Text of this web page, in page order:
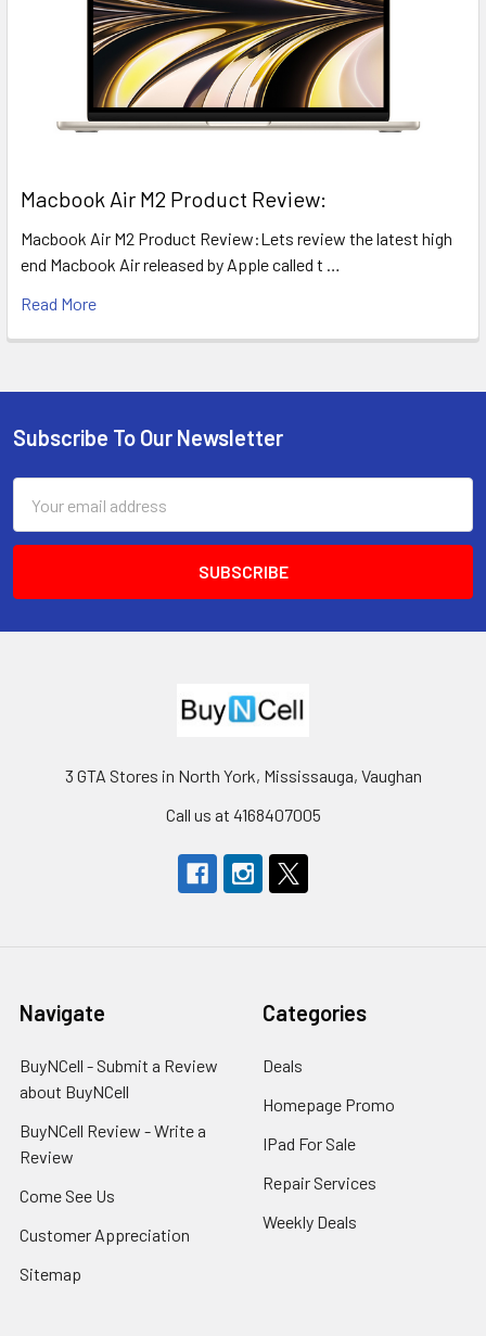
​Macbook Air M2 Product Review:
Macbook Air M2 Product Review:Lets review the latest high
end Macbook Air released by Apple called t …
Read More
Footer
Subscribe To Our Newsletter
Address
3 GTA Stores in North York, Mississauga, Vaughan
Call us at 4168407005
Navigate
BuyNCell - Submit a Review
about BuyNCell
BuyNCell Review - Write a
Review
Come See Us
Customer Appreciation
Sitemap
Categories
Deals
Homepage Promo
IPad For Sale
Repair Services
Weekly Deals